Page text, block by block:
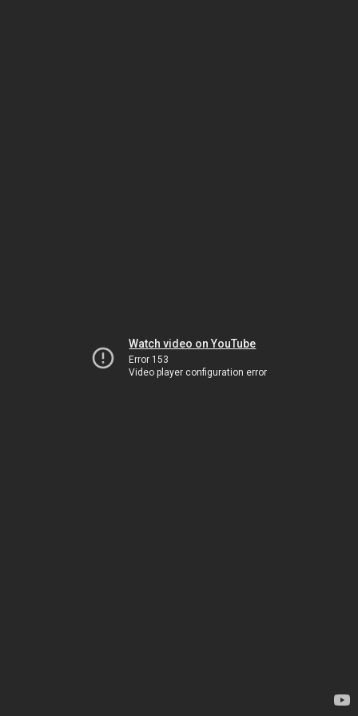
Watch video on YouTube
Error 153
Video player configuration error